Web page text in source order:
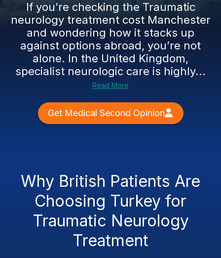
If you’re checking the Traumatic
neurology treatment cost Manchester
and wondering how it stacks up
against options abroad, you’re not
alone. In the United Kingdom,
specialist neurologic care is highly...
Read More
Get Medical Second Opinion
Why British Patients Are
Choosing Turkey for
Traumatic Neurology
Treatment